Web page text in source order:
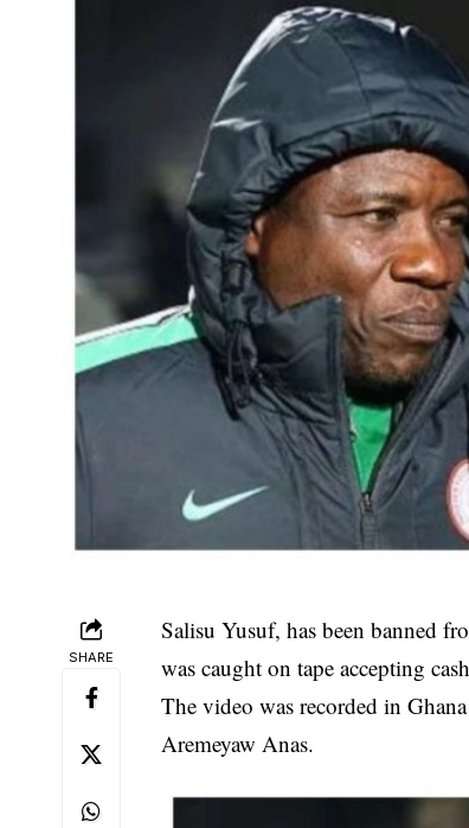
SHARE
Salisu Yusuf, has been banned
was caught on tape accepting
The video was recorded in
Aremeyaw Anas.